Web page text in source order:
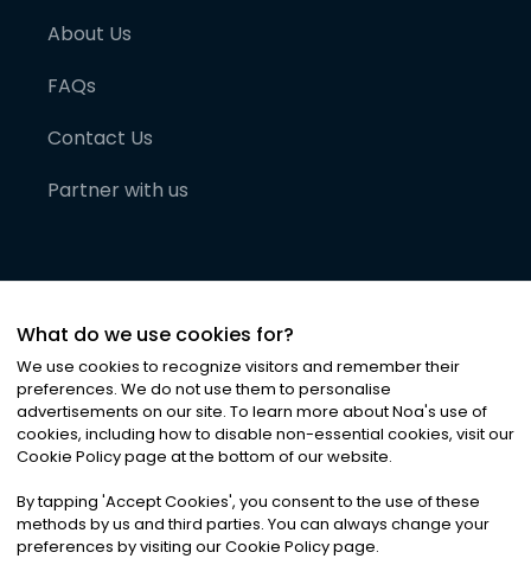
About Us
FAQs
Contact Us
Partner with us
©2026Noa News Ltd. ALL RIGHTS RESERVED
Privacy|Terms & Conditions|Cookies
What do we use cookies for?
We use cookies to recognize visitors and remember their
preferences. We do not use them to personalise
advertisements on our site. To learn more about Noa's use of
cookies, including how to disable non-essential cookies, visit our
Cookie Policy page at the bottom of our website.
By tapping 'Accept Cookies', you consent to the use of these
methods by us and third parties. You can always change your
preferences by visiting our Cookie Policy page.